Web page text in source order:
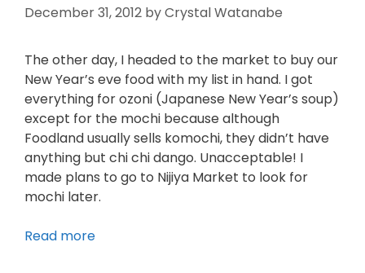
December 31, 2012 byCrystal Watanabe
The other day, I headed to the market to buy our
New Year’s eve food with my list in hand. I got
everything for ozoni (Japanese New Year’s soup)
except for the mochi because although
Foodland usually sells komochi, they didn’t have
anything but chi chi dango. Unacceptable! I
made plans to go to Nijiya Market to look for
mochi later.
Read more